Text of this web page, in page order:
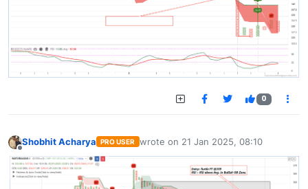
0
Offline
Shobhit Acharya PRO USER wrote on 21 Jan 2025, 08:10
last edited by